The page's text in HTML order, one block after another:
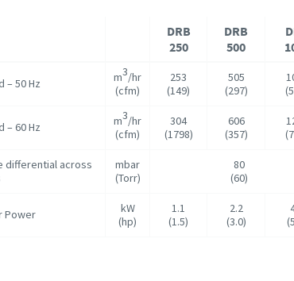
DRB
250
DRB
500
– 50 Hz m3/hr
(cfm)
253
(149)
505
(297)
– 60 Hz
m3/hr
(cfm)
304
(1798)
606
(357)
differential across
mbar
(Torr)
80
(60)
Power
kW
(hp)
1.1
(1.5)
2.2
(3.0)